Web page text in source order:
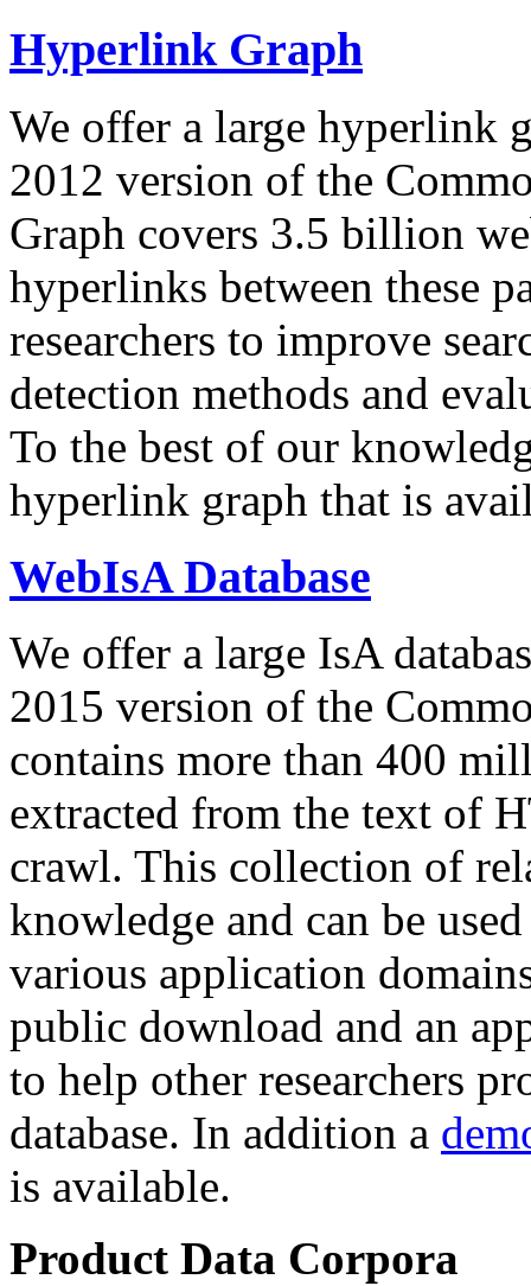
Hyperlink Graph
We offer a large hyperlink
2012 version of the
Graph covers 3.5 billion
hyperlinks between these
researchers to improve
detection methods and
To the best of our
hyperlink graph that is
WebIsA Database
We offer a large IsA
2015 version of the
contains more than 400
extracted from the text of
crawl. This collection of
knowledge and can be
various application
public download and an
to help other researchers
database. In addition a
is available.
Product Data Corpora